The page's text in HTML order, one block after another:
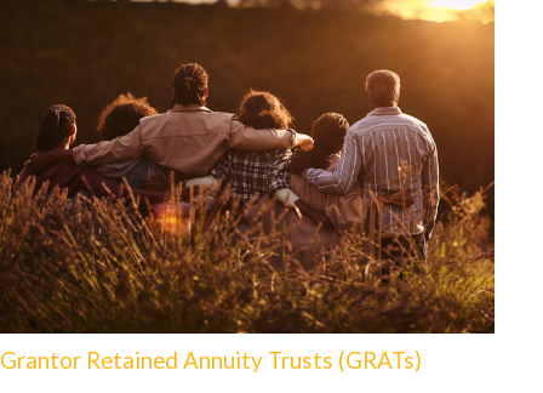
Grantor Retained Annuity Trusts (GRATs)